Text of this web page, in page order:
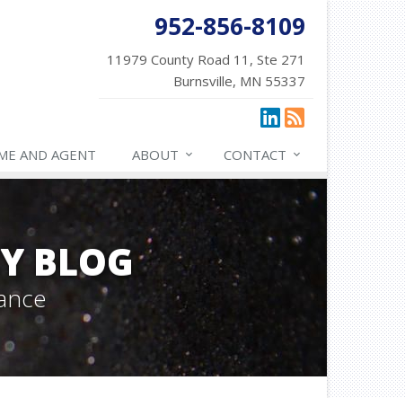
952-856-8109
11979 County Road 11, Ste 271
Burnsville, MN 55337
AND AGENT ABOUT CONTACT
BLOG